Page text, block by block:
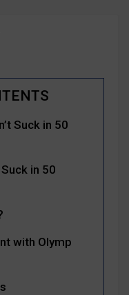
Suck in 50
in 50
with Olymp